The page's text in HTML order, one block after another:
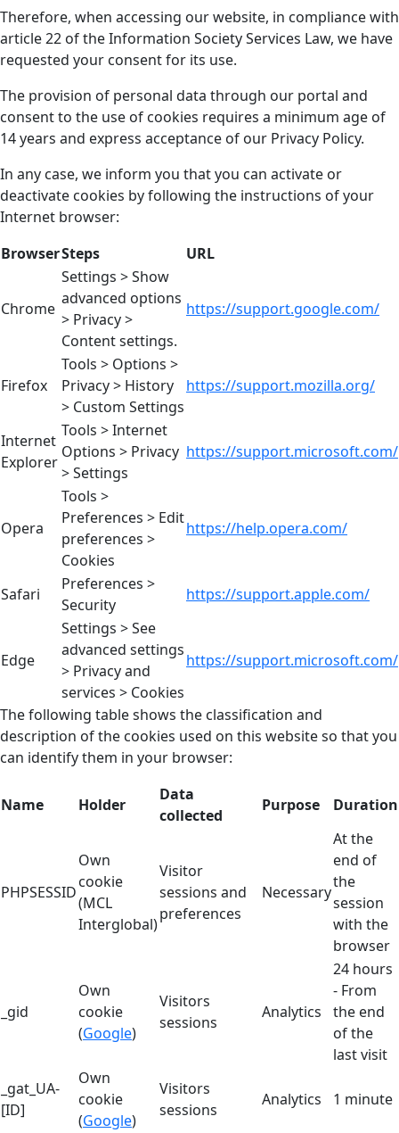
Therefore, when accessing our website, in compliance with
article 22 of the Information Society Services Law, we have
requested your consent for its use.
The provision of personal data through our portal and
consent to the use of cookies requires a minimum age of
14 years and express acceptance of our Privacy Policy.
In any case, we inform you that you can activate or
deactivate cookies by following the instructions of your
Internet browser:
BrowserSteps URL
Chrome
Settings > Show
advanced options
> Privacy >
Content settings.
https://support.google.com/
Firefox
Tools > Options >
Privacy > History
> Custom Settings
https://support.mozilla.org/
Internet
Explorer
Tools > Internet
Options > Privacy
> Settings
https://support.microsoft.com/
Opera
Tools >
Preferences > Edit
preferences >
Cookies
https://help.opera.com/
Safari
Preferences >
Security
https://support.apple.com/
Edge
Settings > See
advanced settings
> Privacy and
services > Cookies
https://support.microsoft.com/
The following table shows the classification and
description of the cookies used on this website so that you
can identify them in your browser:
Name Holder
Data
collected
Purpose Duration
PHPSESSID
Own
cookie
(MCL
Interglobal)
Visitor
sessions and
preferences
Necessary
At the
end of
the
session
with the
browser
_gid
Own
cookie
(Google)
Visitors
sessions
Analytics
24 hours
- From
the end
of the
last visit
_gat_UA-
[ID]
Own
cookie
(Google)
Visitors
sessions
Analytics 1 minute